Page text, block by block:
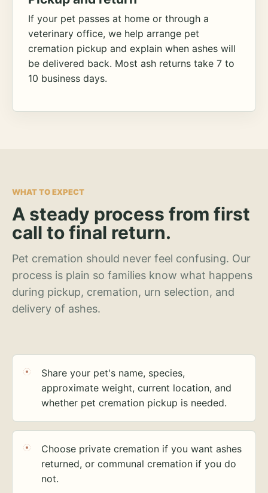
If your pet passes at home or through a
veterinary office, we help arrange pet
cremation pickup and explain when ashes will
be delivered back. Most ash returns take 7 to
10 business days.
WHAT TO EXPECT
A steady process from first
call to final return.
Pet cremation should never feel confusing. Our
process is plain so families know what happens
during pickup, cremation, urn selection, and
delivery of ashes.
Share your pet's name, species,
approximate weight, current location, and
whether pet cremation pickup is needed.
Choose private cremation if you want ashes
returned, or communal cremation if you do
not.